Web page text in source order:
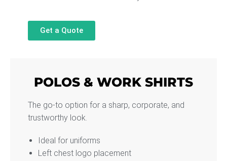
Get a Quote
POLOS & WORK SHIRTS
The go-to option for a sharp, corporate, and
trustworthy look.
Ideal for uniforms
Left chest logo placement